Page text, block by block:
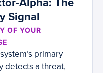
Signal
OF YOUR
primary
detects a threat,